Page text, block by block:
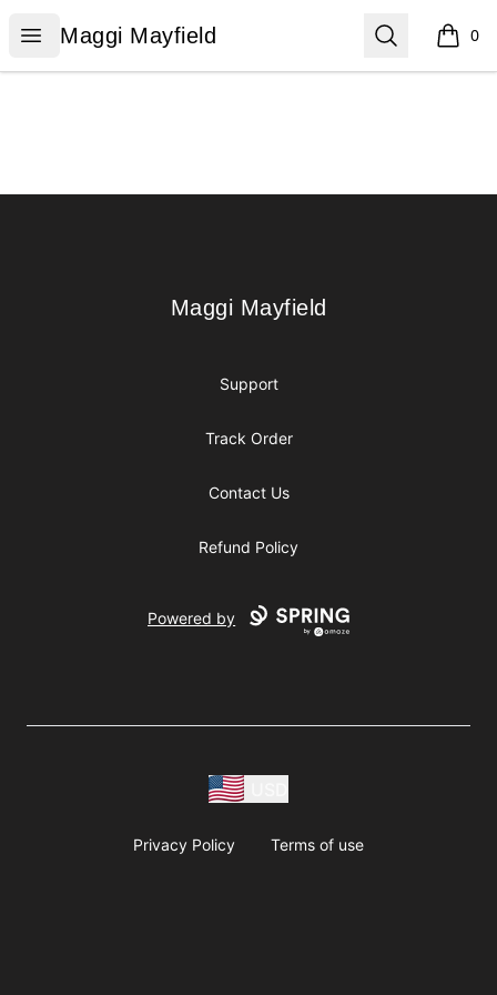
Open menu
Maggi Mayfield
Maggi Mayfield Search 0
items
Maggi Mayfield
Maggi Mayfield
Support
Track Order
Contact Us
Refund Policy
Powered by
Privacy Policy Terms of use